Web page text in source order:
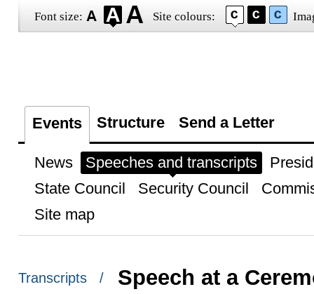
Font size: Site colours:
Events Structure Send a Letter
News Speeches and transcripts
State Council
Security Council
Site map
Transcripts / Speech at a